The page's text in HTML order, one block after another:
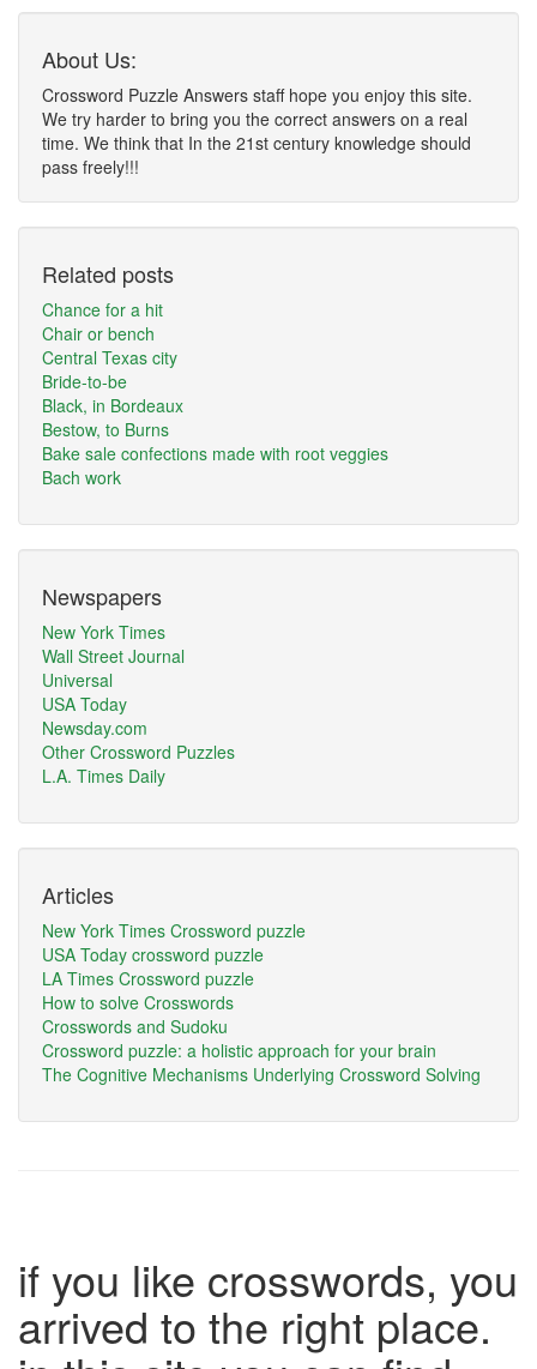
About Us:
Crossword Puzzle Answers staff hope you enjoy this site.
We try harder to bring you the correct answers on a real
time. We think that In the 21st century knowledge should
pass freely!!!
Related posts
Chance for a hit
Chair or bench
Central Texas city
Bride-to-be
Black, in Bordeaux
Bestow, to Burns
Bake sale confections made with root veggies
Bach work
Newspapers
New York Times
Wall Street Journal
Universal
USA Today
Newsday.com
Other Crossword Puzzles
L.A. Times Daily
Articles
New York Times Crossword puzzle
USA Today crossword puzzle
LA Times Crossword puzzle
How to solve Crosswords
Crosswords and Sudoku
Crossword puzzle: a holistic approach for your brain
The Cognitive Mechanisms Underlying Crossword Solving
if you like crosswords, you
arrived to the right place.